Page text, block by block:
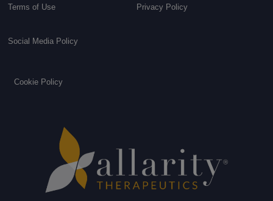
Terms of Use Privacy Policy
Social Media Policy
Cookie Policy